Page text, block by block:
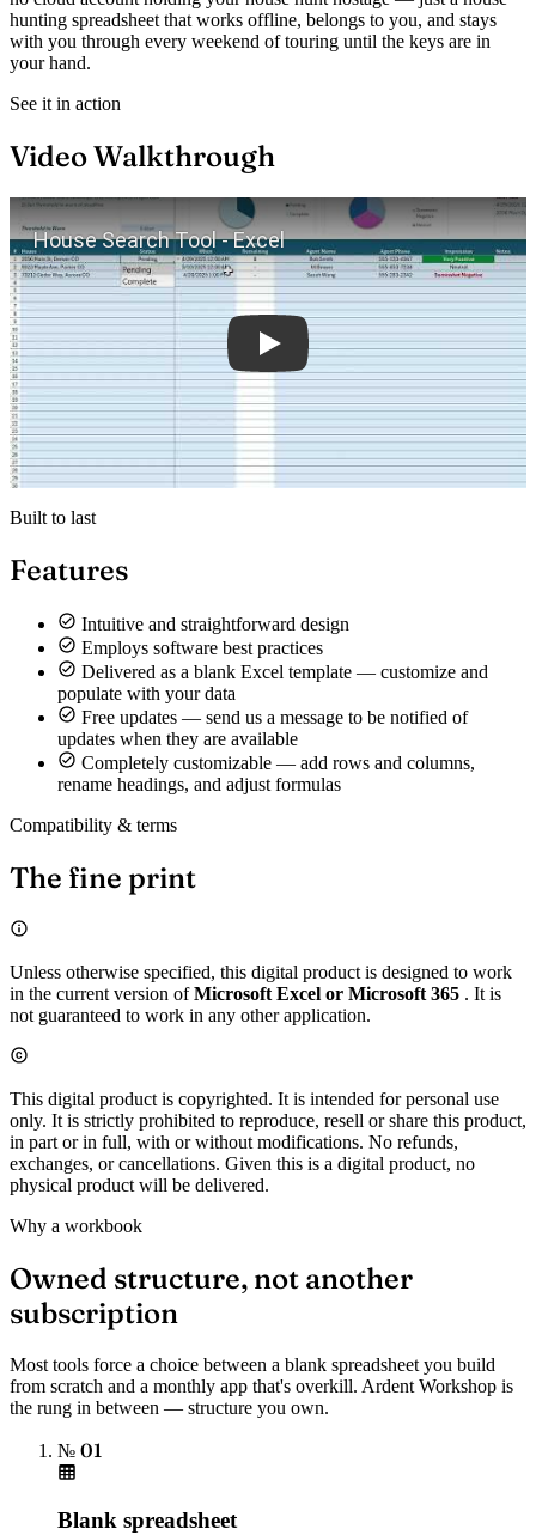
hunting spreadsheet that works offline, belongs to you, and stays
with you through every weekend of touring until the keys are in
your hand.
See it in action
Video Walkthrough
Play
Built to last
Features
Intuitive and straightforward design
Employs software best practices
Delivered as a blank Excel template — customize and
populate with your data
Free updates — send us a message to be notified of
updates when they are available
Completely customizable — add rows and columns,
rename headings, and adjust formulas
Compatibility & terms
The fine print
Unless otherwise specified, this digital product is designed to work
in the current version ofMicrosoft Excel or Microsoft 365 . It is
not guaranteed to work in any other application.
This digital product is copyrighted. It is intended for personal use
only. It is strictly prohibited to reproduce, resell or share this product,
in part or in full, with or without modifications. No refunds,
exchanges, or cancellations. Given this is a digital product, no
physical product will be delivered.
Why a workbook
Owned structure, not another
subscription
Most tools force a choice between a blank spreadsheet you build
from scratch and a monthly app that's overkill. Ardent Workshop is
the rung in between — structure you own.
№ 01
Blank spreadsheet